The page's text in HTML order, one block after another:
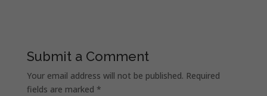
Submit a Comment
Your email address will not be published. Required
fields are marked *